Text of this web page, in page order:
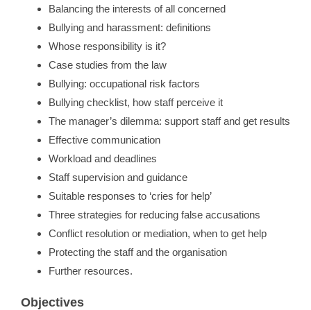
Balancing the interests of all concerned
Bullying and harassment: definitions
Whose responsibility is it?
Case studies from the law
Bullying: occupational risk factors
Bullying checklist, how staff perceive it
The manager’s dilemma: support staff and get results
Effective communication
Workload and deadlines
Staff supervision and guidance
Suitable responses to ‘cries for help’
Three strategies for reducing false accusations
Conflict resolution or mediation, when to get help
Protecting the staff and the organisation
Further resources.
Objectives